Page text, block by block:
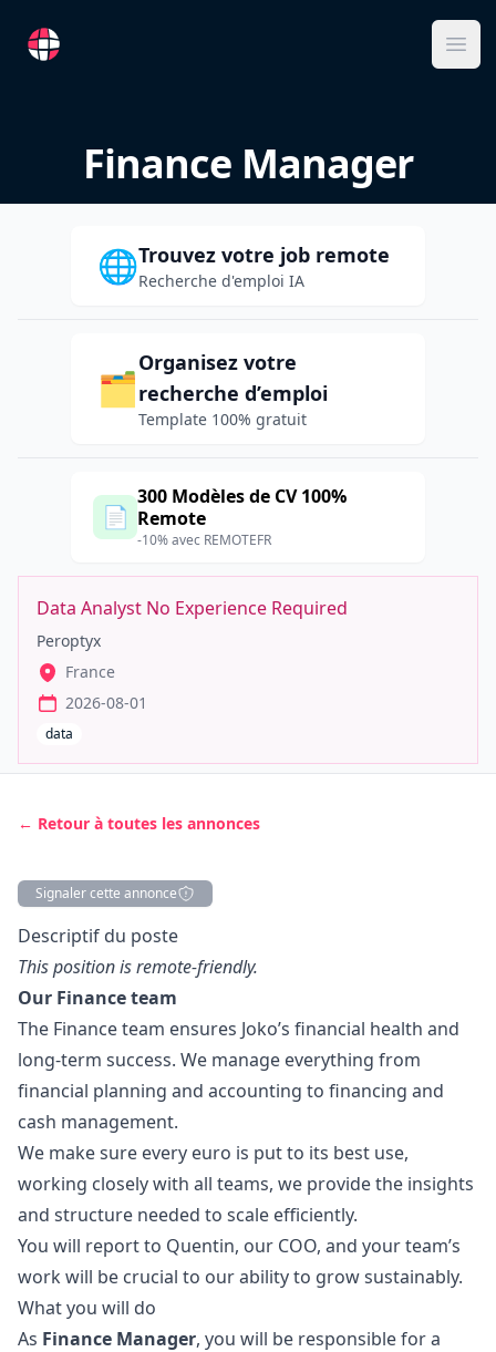
RemoteFR
Finance Manager
🌐Trouvez votre job remote
Recherche d'emploi IA
🗂️
Organisez votre
recherche d’emploi
Template 100% gratuit
📄
300 Modèles de CV 100%
Remote
-10% avec REMOTEFR
Data Analyst No Experience Required
Peroptyx
France
2026-08-01
data
← Retour à toutes les annonces
Signaler cette annonce
Description
Descriptif du poste
This position is remote-friendly.
Our Finance team
The Finance team ensures Joko’s financial health and
long-term success. We manage everything from
financial planning and accounting to financing and
cash management.
We make sure every euro is put to its best use,
working closely with all teams, we provide the insights
and structure needed to scale efficiently.
You will report to Quentin, our COO, and your team’s
work will be crucial to our ability to grow sustainably.
What you will do
As Finance Manager, you will be responsible for a